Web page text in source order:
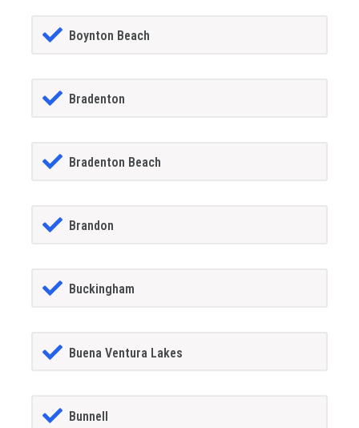
Boynton Beach
Bradenton
Bradenton Beach
Brandon
Buckingham
Buena Ventura Lakes
Bunnell